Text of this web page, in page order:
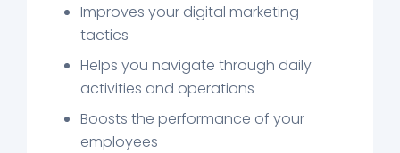
Improves your digital marketing
tactics
Helps you navigate through daily
activities and operations
Boosts the performance of your
employees